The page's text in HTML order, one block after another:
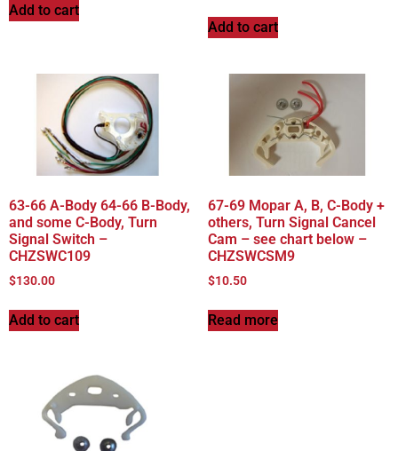
Add to cart
Add to cart
63-66 A-Body 64-66 B-Body,
and some C-Body, Turn
Signal Switch –
CHZSWC109
$130.00
Add to cart
67-69 Mopar A, B, C-Body +
others, Turn Signal Cancel
Cam – see chart below –
CHZSWCSM9
$10.50
Read more